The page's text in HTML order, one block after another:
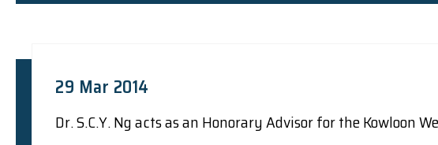
29 Mar 2014
Dr. S.C.Y. Ng acts as an Honorary Advisor for the Kowloon